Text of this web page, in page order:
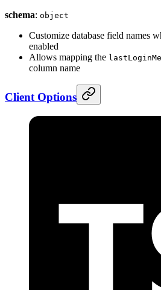
schema: object
Customize database field names
enabled
Allows mapping the
column name
Client Options